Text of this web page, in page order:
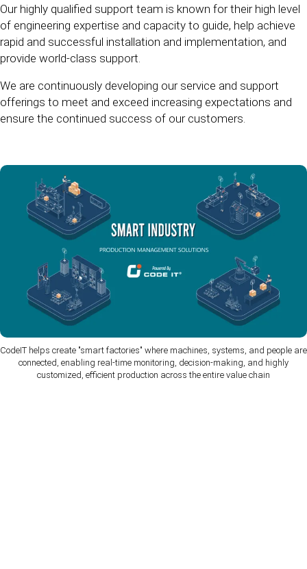
Our highly qualified support team is known for their high level
of engineering expertise and capacity to guide, help achieve
rapid and successful installation and implementation, and
provide world-class support.
We are continuously developing our service and support
offerings to meet and exceed increasing expectations and
ensure the continued success of our customers.
CodeIT helps create "smart factories" where machines, systems, and people are
connected, enabling real-time monitoring, decision-making, and highly
customized, efficient production across the entire value chain